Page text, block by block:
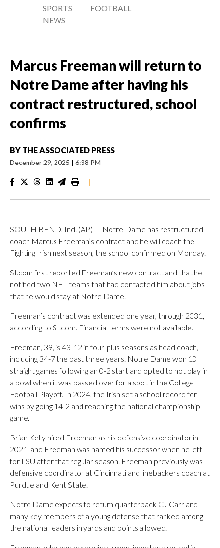
SPORTS
NEWS
FOOTBALL
Marcus Freeman will return to
Notre Dame after having his
contract restructured, school
confirms
BY THE ASSOCIATED PRESS
December 29, 2025 | 6:38 PM
|
SOUTH BEND, Ind. (AP) — Notre Dame has restructured
coach Marcus Freeman’s contract and he will coach the
Fighting Irish next season, the school confirmed on Monday.
SI.com first reported Freeman’s new contract and that he
notified two NFL teams that had contacted him about jobs
that he would stay at Notre Dame.
Freeman’s contract was extended one year, through 2031,
according to SI.com. Financial terms were not available.
Freeman, 39, is 43-12 in four-plus seasons as head coach,
including 34-7 the past three years. Notre Dame won 10
straight games following an 0-2 start and opted to not play in
a bowl when it was passed over for a spot in the College
Football Playoff. In 2024, the Irish set a school record for
wins by going 14-2 and reaching the national championship
game.
Brian Kelly hired Freeman as his defensive coordinator in
2021, and Freeman was named his successor when he left
for LSU after that regular season. Freeman previously was
defensive coordinator at Cincinnati and linebackers coach at
Purdue and Kent State.
Notre Dame expects to return quarterback CJ Carr and
many key members of a young defense that ranked among
the national leaders in yards and points allowed.